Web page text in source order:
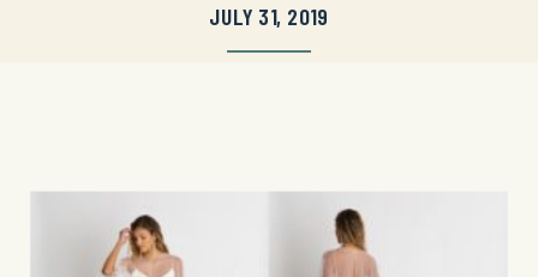
JULY 31, 2019